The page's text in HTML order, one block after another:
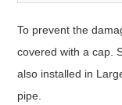
To prevent the
covered with a cap.
also installed in
pipe.